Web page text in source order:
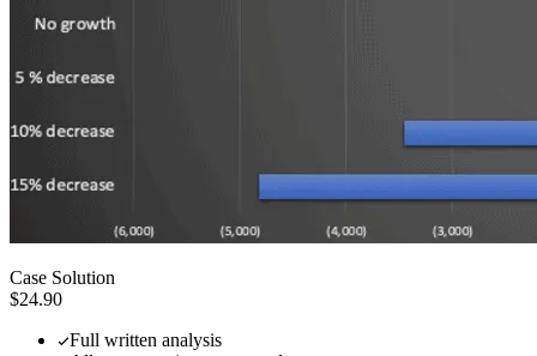
Case Solution
$24.90
Full written analysis